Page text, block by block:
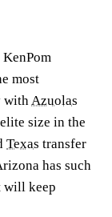
most
withAzuolas
size in the
Texas transfer
has such
will keep